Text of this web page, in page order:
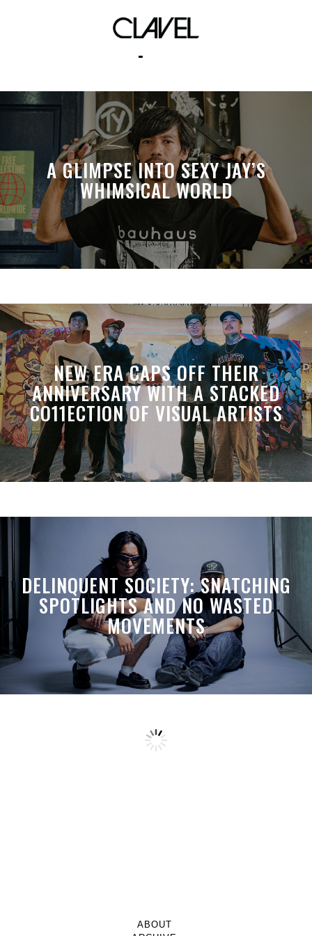
pcl
A GLIMPSE INTO SEXY JAY’S
WHIMSICAL WORLD
NEW ERA CAPS OFF THEIR
ANNIVERSARY WITH A STACKED
CO11ECTION OF VISUAL ARTISTS
DELINQUENT SOCIETY: SNATCHING
SPOTLIGHTS AND NO WASTED
MOVEMENTS
ABOUT